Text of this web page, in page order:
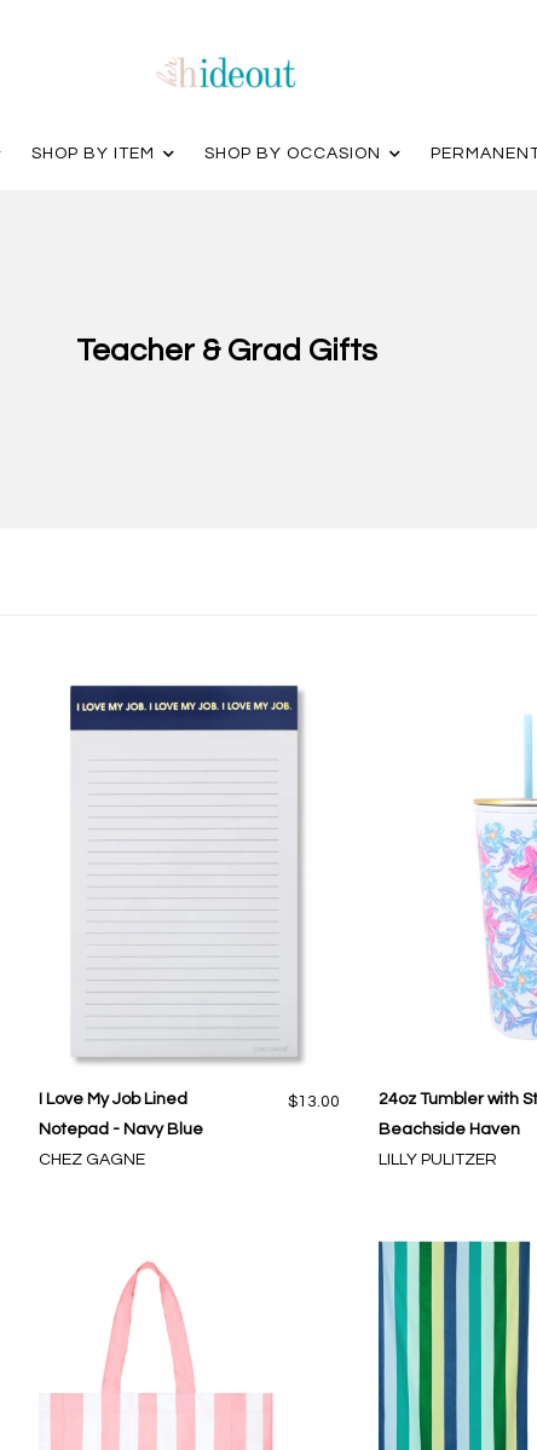
SHOP BY ITEM SHOP BY OCCASION
Teacher & Grad Gifts
I Love My Job Lined
Notepad - Navy Blue
CHEZ GAGNE
$13.00
24oz Tumbler with
Beachside Haven
LILLY PULITZER